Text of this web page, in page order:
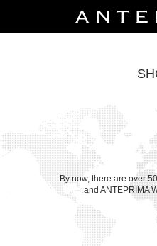
By now, there are over
and ANTEPRIMA